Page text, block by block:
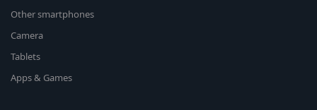
Other smartphones
Camera
Tablets
Apps & Games